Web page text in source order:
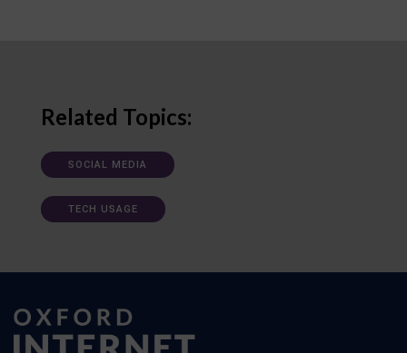
Related Topics:
SOCIAL MEDIA
TECH USAGE